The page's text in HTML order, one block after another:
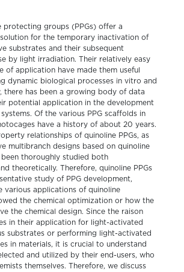
protecting groups (PPGs) offer a
for the temporary inactivation of
substrates and their subsequent
by light irradiation. Their relatively easy
of application have made them useful
dynamic biological processes in vitro and
there has been a growing body of data
potential application in the development
Of the various PPG scaffolds in
have a history of about 20 years.
relationships of quinoline PPGs, as
multibranch designs based on quinoline
been thoroughly studied both
theoretically. Therefore, quinoline PPGs
study of PPG development,
various applications of quinoline
the chemical optimization or how the
the chemical design. Since the raison
in their application for light-activated
substrates or performing light-activated
in materials, it is crucial to understand
and utilized by their end-users, who
themselves. Therefore, we discuss